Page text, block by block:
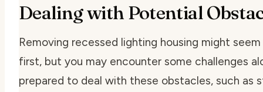
Dealing with Potential
Removing recessed lighting housing might
first, but you may encounter some challenges
prepared to deal with these obstacles, such as